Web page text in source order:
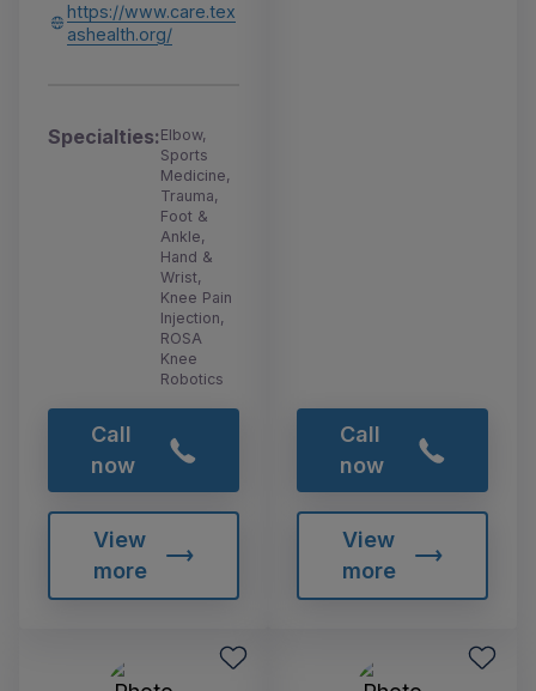
https://www.care.tex
ashealth.org/
Specialties:Elbow,
Sports
Medicine,
Trauma,
Foot &
Ankle,
Hand &
Wrist,
Knee Pain
Injection,
ROSA
Knee
Robotics
Call
now
View
more
Call
now
View
more